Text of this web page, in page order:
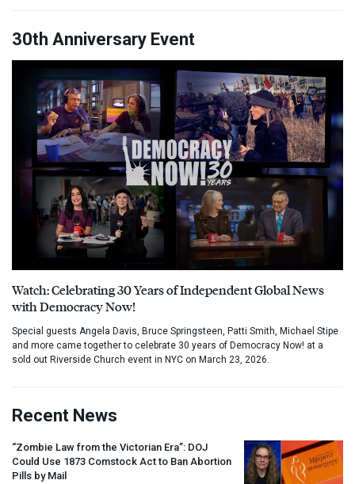
30th Anniversary Event
Watch: Celebrating 30 Years of Independent Global News
with Democracy Now!
Special guests Angela Davis, Bruce Springsteen, Patti Smith, Michael Stipe
and more came together to celebrate 30 years of Democracy Now! at a
sold out Riverside Church event in NYC on March 23, 2026.
Recent News
“Zombie Law from the Victorian Era”: DOJ
Could Use 1873 Comstock Act to Ban Abortion
Pills by Mail